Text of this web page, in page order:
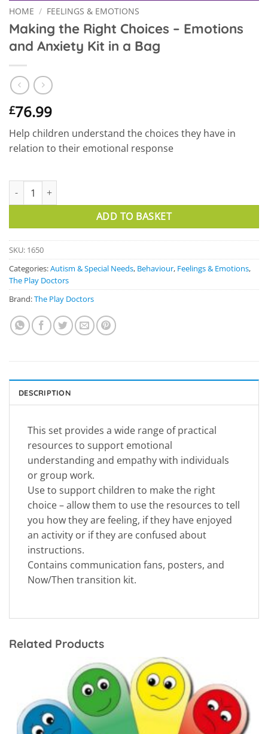
HOME / FEELINGS & EMOTIONS
Making the Right Choices – Emotions
and Anxiety Kit in a Bag
£76.99
Help children understand the choices they have in
relation to their emotional response
Making the Right Choices – Emotions and Anxiety Kit in a Bag
ADD TO BASKET
SKU: 1650
Categories:Autism & Special Needs, Behaviour, Feelings & Emotions,
The Play Doctors
Brand:The Play Doctors
DESCRIPTION
This set provides a wide range of practical
resources to support emotional
understanding and empathy with individuals
or group work.
Use to support children to make the right
choice – allow them to use the resources to tell
you how they are feeling, if they have enjoyed
an activity or if they are confused about
instructions.
Contains communication fans, posters, and
Now/Then transition kit.
Related Products